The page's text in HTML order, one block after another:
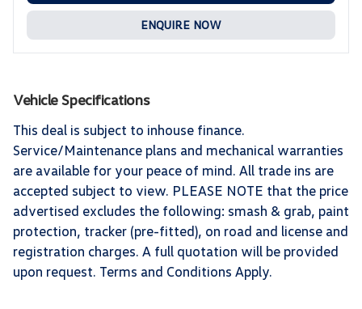
Vehicle Specifications
This deal is subject to inhouse finance.
Service/Maintenance plans and mechanical warranties
are available for your peace of mind. All trade ins are
accepted subject to view. PLEASE NOTE that the price
advertised excludes the following: smash & grab, paint
protection, tracker (pre-fitted), on road and license and
registration charges. A full quotation will be provided
upon request. Terms and Conditions Apply.
ENQUIRE NOW